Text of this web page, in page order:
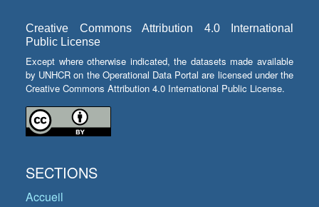
Creative Commons Attribution 4.0 International
Public License
Except where otherwise indicated, the datasets made available
by UNHCR on the Operational Data Portal are licensed under the
Creative Commons Attribution 4.0 International Public License.
SECTIONS
Accueil